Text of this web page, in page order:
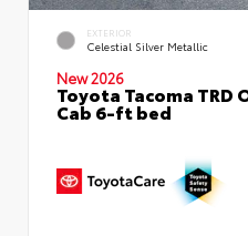
EXTERIOR
Celestial Silver Metallic
New 2026
Toyota Tacoma TRD
Cab 6-ft bed